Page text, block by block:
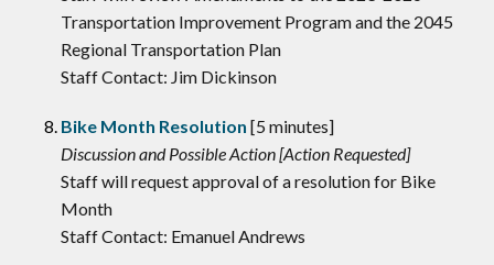
Transportation Improvement Program and the 2045
Regional Transportation Plan
Staff Contact: Jim Dickinson
Bike Month Resolution [5 minutes]
Discussion and Possible Action [Action Requested]
Staff will request approval of a resolution for Bike
Month
Staff Contact: Emanuel Andrews